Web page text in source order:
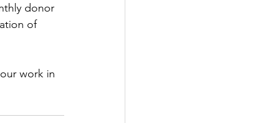
donor
of
work in